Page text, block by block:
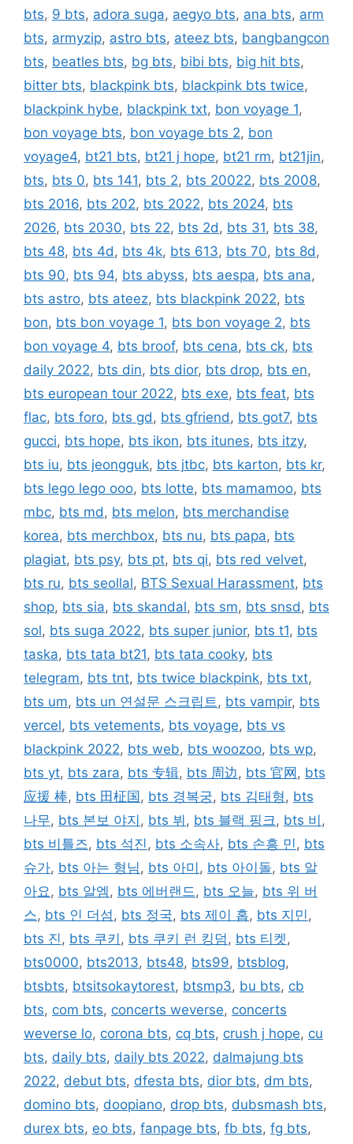
bts, 9 bts, adora suga, aegyo bts, ana bts, arm
bts, armyzip, astro bts, ateez bts, bangbangcon
bts, beatles bts, bg bts, bibi bts, big hit bts,
bitter bts, blackpink bts, blackpink bts twice,
blackpink hybe, blackpink txt, bon voyage 1,
bon voyage bts, bon voyage bts 2, bon
voyage4, bt21 bts, bt21 j hope, bt21 rm, bt21jin,
bts, bts 0, bts 141, bts 2, bts 20022, bts 2008,
bts 2016, bts 202, bts 2022, bts 2024, bts
2026, bts 2030, bts 22, bts 2d, bts 31, bts 38,
bts 48, bts 4d, bts 4k, bts 613, bts 70, bts 8d,
bts 90, bts 94, bts abyss, bts aespa, bts ana,
bts astro, bts ateez, bts blackpink 2022, bts
bon, bts bon voyage 1, bts bon voyage 2, bts
bon voyage 4, bts broof, bts cena, bts ck, bts
daily 2022, bts din, bts dior, bts drop, bts en,
bts european tour 2022, bts exe, bts feat, bts
flac, bts foro, bts gd, bts gfriend, bts got7, bts
gucci, bts hope, bts ikon, bts itunes, bts itzy,
bts iu, bts jeongguk, bts jtbc, bts karton, bts kr,
bts lego lego ooo, bts lotte, bts mamamoo, bts
mbc, bts md, bts melon, bts merchandise
korea, bts merchbox, bts nu, bts papa, bts
plagiat, bts psy, bts pt, bts qi, bts red velvet,
bts ru, bts seollal, BTS Sexual Harassment, bts
shop, bts sia, bts skandal, bts sm, bts snsd, bts
sol, bts suga 2022, bts super junior, bts t1, bts
taska, bts tata bt21, bts tata cooky, bts
telegram, bts tnt, bts twice blackpink, bts txt,
bts um, bts un 연설문 스크립트, bts vampir, bts
vercel, bts vetements, bts voyage, bts vs
blackpink 2022, bts web, bts woozoo, bts wp,
bts yt, bts zara, bts 专辑, bts 周边, bts 官网 , bts
应援 棒, bts 田柾国 , bts 경복궁, bts 김태형, bts
나무, bts 본보 야지 , bts 뷔 , bts 블랙 핑크, bts 비 ,
bts 비틀즈, bts 석진, bts 소속사, bts 손흥 민, bts
슈가, bts 아는 형님, bts 아미 , bts 아이돌, bts 알
아요, bts 알엠, bts 에버랜드, bts 오늘, bts 위 버
스, bts 인 더섬, bts 정국, bts 제이 홉, bts 지민,
bts 진, bts 쿠키 , bts 쿠키 런 킹덤, bts 티켓,
bts0000, bts2013, bts48, bts99, btsblog,
btsbts, btsitsokaytorest, btsmp3, bu bts, cb
bts, com bts, concerts weverse, concerts
weverse lo, corona bts, cq bts, crush j hope, cu
bts, daily bts, daily bts 2022, dalmajung bts
2022, debut bts, dfesta bts, dior bts, dm bts,
domino bts, doopiano, drop bts, dubsmash bts,
durex bts, eo bts, fanpage bts, fb bts, fg bts,